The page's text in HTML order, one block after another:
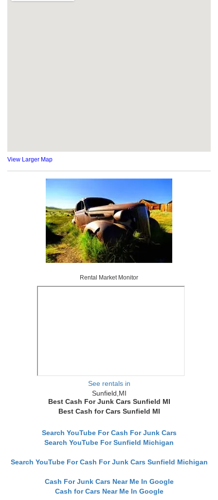
View Larger Map
Rental Market Monitor
See rentals in
Sunfield,MI
Best Cash For Junk Cars Sunfield MI
Best Cash for Cars Sunfield MI
Search YouTube For Cash For Junk Cars
Search YouTube For Sunfield Michigan
Search YouTube For Cash For Junk Cars Sunfield Michigan
Cash For Junk Cars Near Me In Google
Cash for Cars Near Me In Google